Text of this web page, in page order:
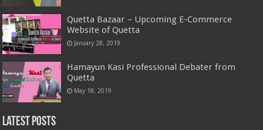
Quetta Bazaar – Upcoming E-Commerce
Website of Quetta
January 28, 2019
Hamayun Kasi Professional Debater from
Quetta
May 18, 2019
Latest Posts